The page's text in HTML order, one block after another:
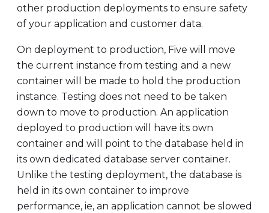
other production deployments to ensure safety
of your application and customer data.
On deployment to production, Five will move
the current instance from testing and a new
container will be made to hold the production
instance. Testing does not need to be taken
down to move to production. An application
deployed to production will have its own
container and will point to the database held in
its own dedicated database server container.
Unlike the testing deployment, the database is
held in its own container to improve
performance, ie, an application cannot be slowed